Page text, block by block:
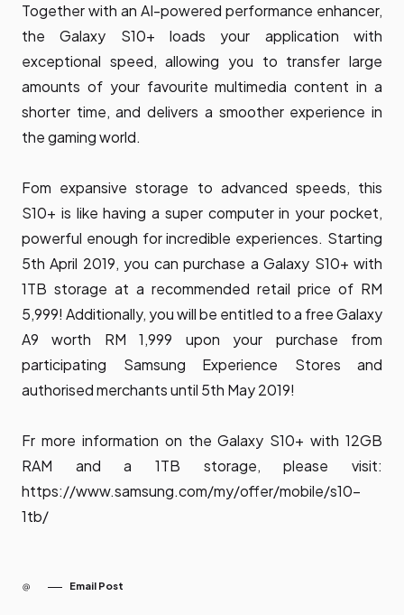
Together with an AI-powered performance enhancer,
the Galaxy S10+ loads your application with
exceptional speed, allowing you to transfer large
amounts of your favourite multimedia content in a
shorter time, and delivers a smoother experience in
the gaming world.
Fom expansive storage to advanced speeds, this
S10+ is like having a super computer in your pocket,
powerful enough for incredible experiences. Starting
5th April 2019, you can purchase a Galaxy S10+ with
1TB storage at a recommended retail price of RM
5,999! Additionally, you will be entitled to a free Galaxy
A9 worth RM 1,999 upon your purchase from
participating Samsung Experience Stores and
authorised merchants until 5th May 2019!
Fr more information on the Galaxy S10+ with 12GB
RAM and a 1TB storage, please visit:
https://www.samsung.com/my/offer/mobile/s10-
1tb/
Email Post